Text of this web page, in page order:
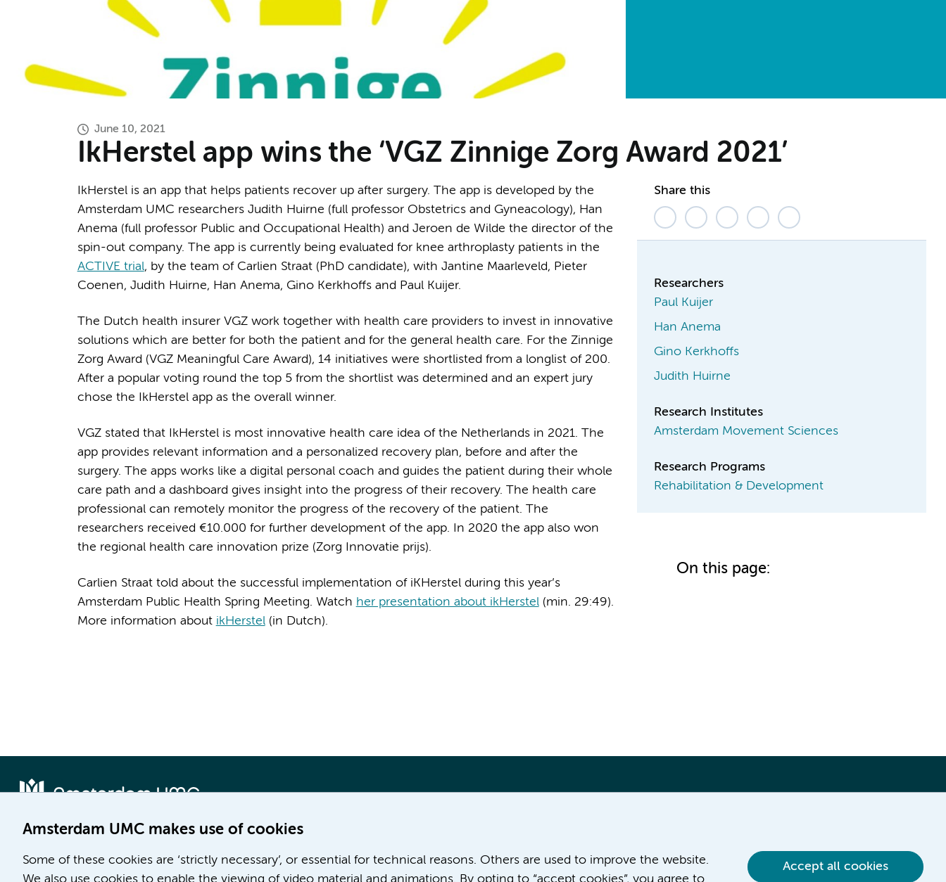
June 10, 2021
IkHerstel app wins the ‘VGZ Zinnige Zorg Award 2021’
IkHerstel is an app that helps patients recover up after surgery. The app is developed by the
Amsterdam UMC researchers Judith Huirne (full professor Obstetrics and Gyneacology), Han
Anema (full professor Public and Occupational Health) and Jeroen de Wilde the director of the
spin-out company. The app is currently being evaluated for knee arthroplasty patients in the
ACTIVE trial, by the team of Carlien Straat (PhD candidate), with Jantine Maarleveld, Pieter
Coenen, Judith Huirne, Han Anema, Gino Kerkhoffs and Paul Kuijer.
The Dutch health insurer VGZ work together with health care providers to invest in innovative
solutions which are better for both the patient and for the general health care. For the Zinnige
Zorg Award (VGZ Meaningful Care Award), 14 initiatives were shortlisted from a longlist of 200.
After a popular voting round the top 5 from the shortlist was determined and an expert jury
chose the IkHerstel app as the overall winner.
VGZ stated that IkHerstel is most innovative health care idea of the Netherlands in 2021. The
app provides relevant information and a personalized recovery plan, before and after the
surgery. The apps works like a digital personal coach and guides the patient during their whole
care path and a dashboard gives insight into the progress of their recovery. The health care
professional can remotely monitor the progress of the recovery of the patient. The
researchers received €10.000 for further development of the app. In 2020 the app also won
the regional health care innovation prize (Zorg Innovatie prijs).
Carlien Straat told about the successful implementation of iKHerstel during this year’s
Amsterdam Public Health Spring Meeting. Watch her presentation about ikHerstel(min. 29:49).
More information about ikHerstel(in Dutch).
Share this
Researchers
Paul Kuijer
Han Anema
Gino Kerkhoffs
Judith Huirne
Research Institutes
Amsterdam Movement Sciences
Research Programs
Rehabilitation & Development
On this page:
Amsterdam UMC makes use of cookies
Some of these cookies are ‘strictly necessary’, or essential for technical reasons. Others are used to improve the website.
We also use cookies to enable the viewing of video material and animations. By opting to “accept cookies”, you agree to
Accept all cookies
Werken bij Amsterdam UMC